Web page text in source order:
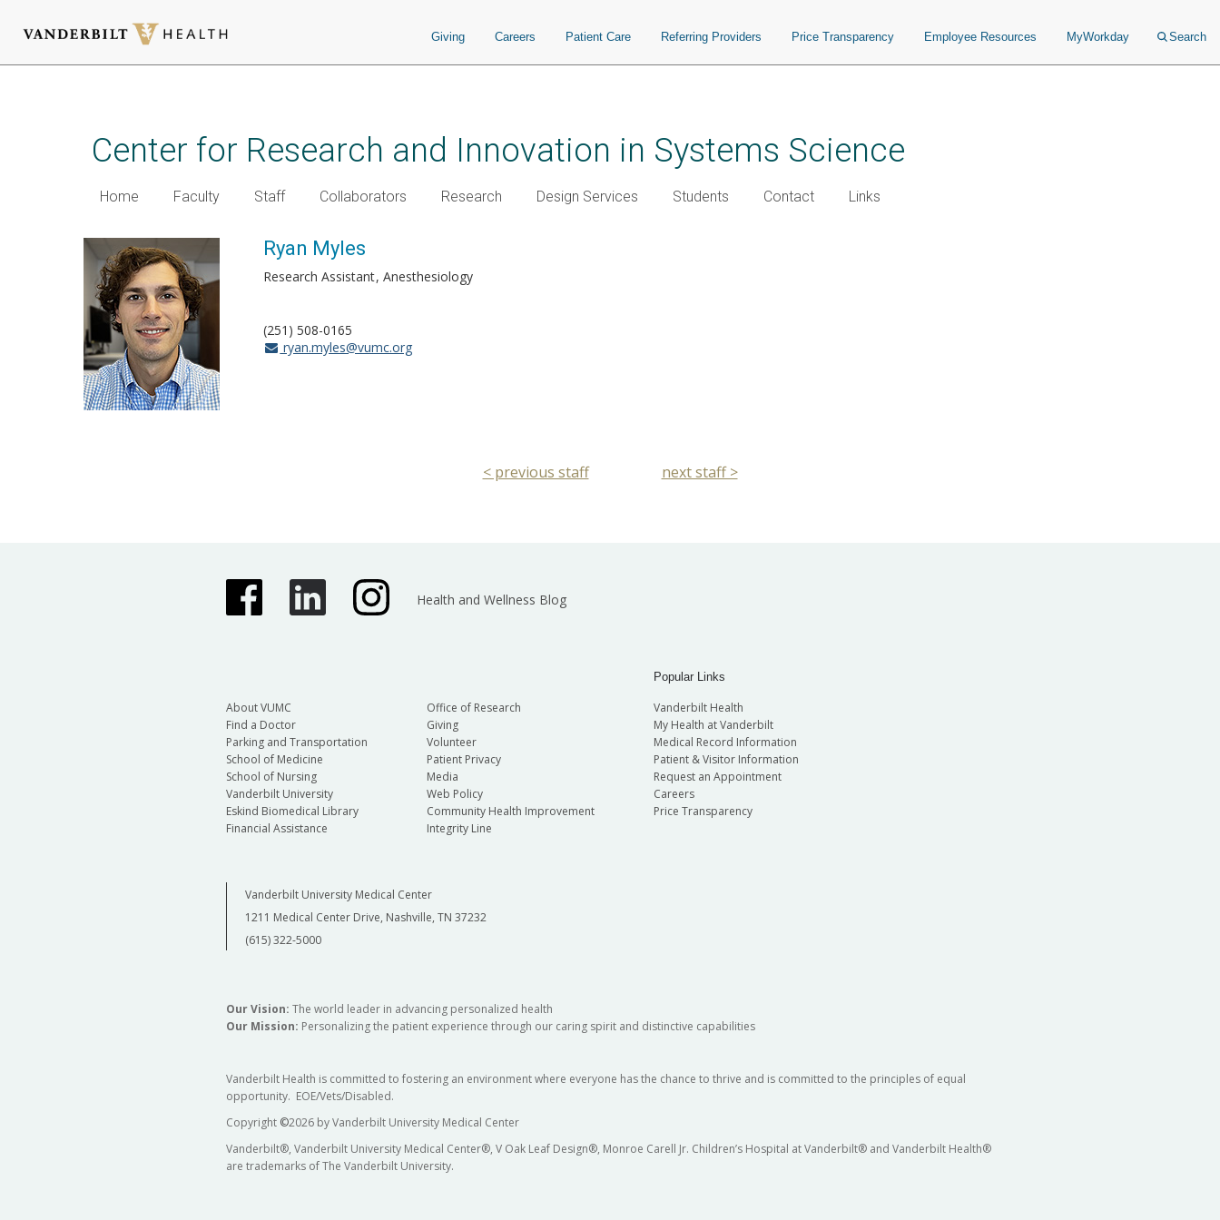
Giving Careers Patient Care Referring Providers Price Transparency Employee Resources MyWorkday Search
Center for Research and Innovation in Systems Science
Home Faculty Staff Collaborators Research Design Services Students Contact Links
Ryan Myles
Research Assistant Anesthesiology
(251) 508-0165
ryan.myles@vumc.org
< previous staff next staff >
Health and Wellness Blog
About VUMC
Find a Doctor
Parking and Transportation
School of Medicine
School of Nursing
Vanderbilt University
Eskind Biomedical Library
Financial Assistance
Office of Research
Giving
Volunteer
Patient Privacy
Media
Web Policy
Community Health Improvement
Integrity Line
Popular Links
Vanderbilt Health
My Health at Vanderbilt
Medical Record Information
Patient & Visitor Information
Request an Appointment
Careers
Price Transparency
Vanderbilt University Medical Center
1211 Medical Center Drive, Nashville, TN 37232
(615) 322-5000
Our Vision: The world leader in advancing personalized health
Our Mission: Personalizing the patient experience through our caring spirit and distinctive capabilities
Vanderbilt Health is committed to fostering an environment where everyone has the chance to thrive and is committed to the principles of equal
opportunity. EOE/Vets/Disabled.
Copyright ©2026 by Vanderbilt University Medical Center
Vanderbilt®, Vanderbilt University Medical Center®, V Oak Leaf Design®, Monroe Carell Jr. Children’s Hospital at Vanderbilt® and Vanderbilt Health®
are trademarks of The Vanderbilt University.